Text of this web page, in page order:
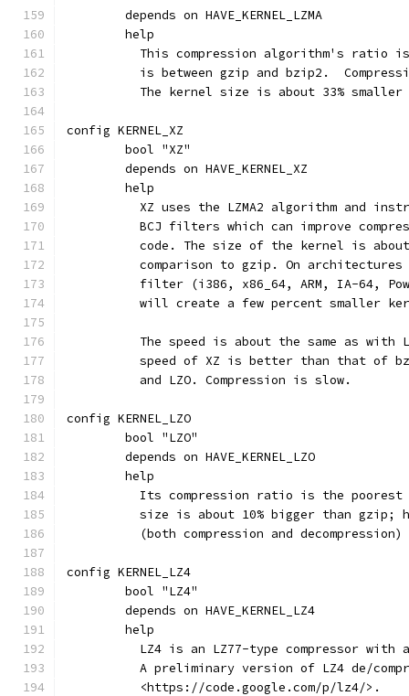
	depends on HAVE_KERNEL_LZMA
	help
This compression algorithm's ratio
is between gzip and bzip2.
The kernel size is about 33%
config KERNEL_XZ
	bool "XZ"
	depends on HAVE_KERNEL_XZ
	help
XZ uses the LZMA2 algorithm and
BCJ filters which can improve
code. The size of the kernel is
comparison to gzip. On
filter (i386, x86_64, ARM, IA-64,
will create a few percent smaller
The speed is about the same as with
speed of XZ is better than that of
	  and LZO. Compression is slow.
config KERNEL_LZO
	bool "LZO"
	depends on HAVE_KERNEL_LZO
	help
Its compression ratio is the
size is about 10% bigger than gzip;
(both compression and
config KERNEL_LZ4
	bool "LZ4"
	depends on HAVE_KERNEL_LZ4
	help
LZ4 is an LZ77-type compressor with
A preliminary version of LZ4 de/
	  <https://code.google.com/p/lz4/>.